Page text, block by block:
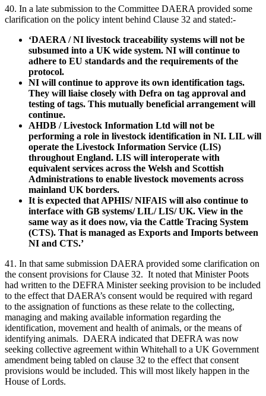
40. In a late submission to the Committee DAERA provided some
clarification on the policy intent behind Clause 32 and stated:-
‘DAERA / NI livestock traceability systems will not be
subsumed into a UK wide system. NI will continue to
adhere to EU standards and the requirements of the
protocol.
NI will continue to approve its own identification tags.
They will liaise closely with Defra on tag approval and
testing of tags. This mutually beneficial arrangement will
continue.
AHDB / Livestock Information Ltd will not be
performing a role in livestock identification in NI. LIL will
operate the Livestock Information Service (LIS)
throughout England. LIS will interoperate with
equivalent services across the Welsh and Scottish
Administrations to enable livestock movements across
mainland UK borders.
It is expected that APHIS/ NIFAIS will also continue to
interface with GB systems/ LIL/ LIS/ UK. View in the
same way as it does now, via the Cattle Tracing System
(CTS). That is managed as Exports and Imports between
NI and CTS.’
41. In that same submission DAERA provided some clarification on
the consent provisions for Clause 32. It noted that Minister Poots
had written to the DEFRA Minister seeking provision to be included
to the effect that DAERA’s consent would be required with regard
to the assignation of functions as these relate to the collecting,
managing and making available information regarding the
identification, movement and health of animals, or the means of
identifying animals. DAERA indicated that DEFRA was now
seeking collective agreement within Whitehall to a UK Government
amendment being tabled on clause 32 to the effect that consent
provisions would be included. This will most likely happen in the
House of Lords.